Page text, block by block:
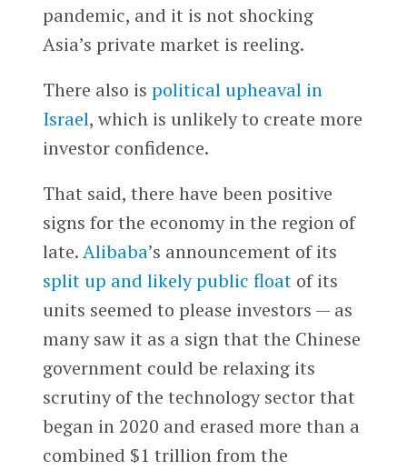
pandemic, and it is not shocking
Asia’s private market is reeling.
There also is political upheaval in
Israel, which is unlikely to create more
investor confidence.
That said, there have been positive
signs for the economy in the region of
late.Alibaba’s announcement of its
split up and likely public floatof its
units seemed to please investors — as
many saw it as a sign that the Chinese
government could be relaxing its
scrutiny of the technology sector that
began in 2020 and erased more than a
combined $1 trillion from the